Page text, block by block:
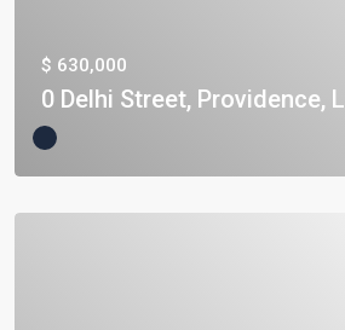
$ 630,000
0 Delhi Street, Providence,